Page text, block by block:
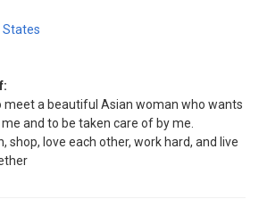
States
meet a beautiful Asian woman who wants
and to be taken care of by me.
shop, love each other, work hard, and live